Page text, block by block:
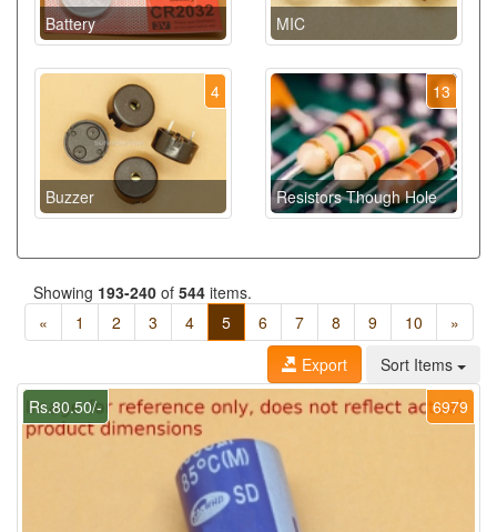
Battery MIC
4
Buzzer
13
Resistors Though Hole
Showing 193-240 of 544 items.
«
1 2 3 4 5 6 7 8 9 10
»
Export
Sort Items
6979
Rs.80.50/-